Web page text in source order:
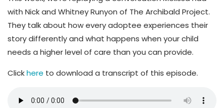
with Nick and Whitney Runyon of The Archibald Project.
They talk about how every adoptee experiences their
story differently and what happens when your child
needs a higher level of care than you can provide.
Clickhere to download a transcript of this episode.